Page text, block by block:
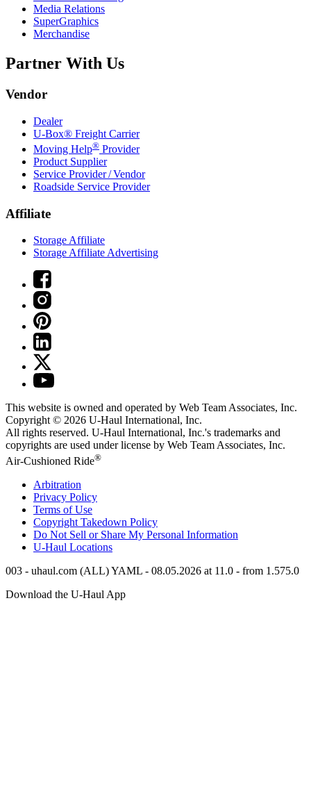
Media Relations
SuperGraphics
Merchandise
Partner With Us
Vendor
Dealer
U-Box® Freight Carrier
Moving Help® Provider
Product Supplier
Service Provider / Vendor
Roadside Service Provider
Affiliate
Storage Affiliate
Storage Affiliate Advertising
This website is owned and operated by Web Team Associates, Inc.
Copyright © 2026 U-Haul International, Inc.
All rights reserved. U-Haul International, Inc.'s trademarks and
copyrights are used under license by Web Team Associates, Inc.
Air-Cushioned Ride®
Arbitration
Privacy Policy
Terms of Use
Copyright Takedown Policy
Do Not Sell or Share My Personal Information
U-Haul Locations
003 - uhaul.com (ALL) YAML - 08.05.2026 at 11.0 - from 1.575.0
Download the U-Haul App